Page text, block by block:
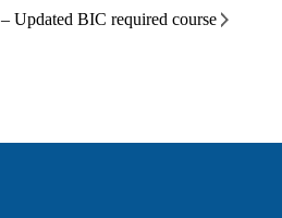
– Updated BIC required course